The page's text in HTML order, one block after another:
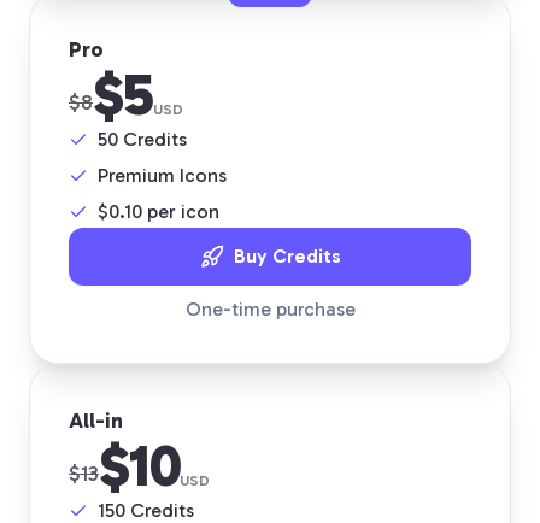
Pro
$8$5USD
50 Credits
Premium Icons
$0.10 per icon
Buy Credits
One-time purchase
All-in
$13$10USD
150 Credits